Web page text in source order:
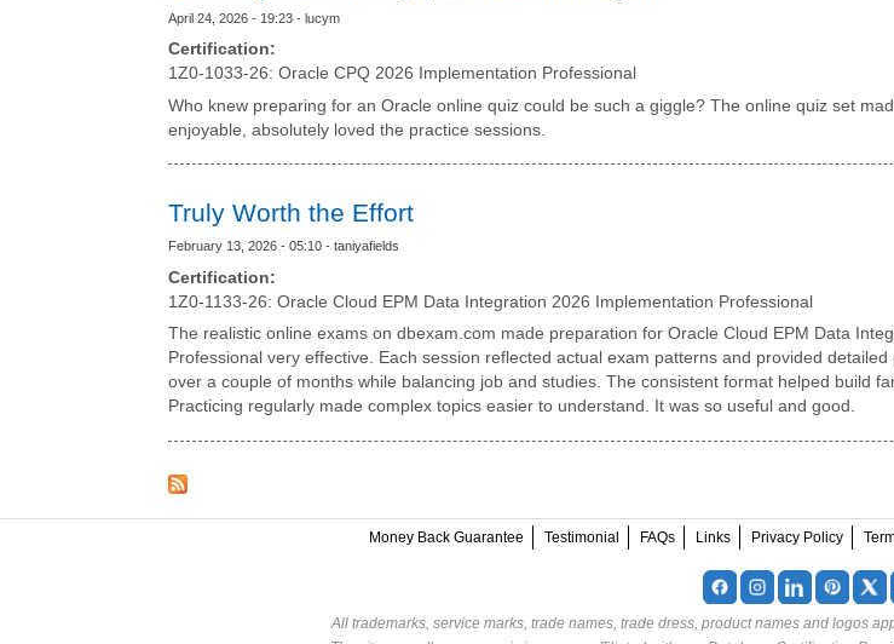
April 24, 2026 - 19:23 - lucym
Certification:
1Z0-1033-26: Oracle CPQ 2026 Implementation Professional
Who knew preparing for an Oracle online quiz could be such a giggle? The online quiz set
enjoyable, absolutely loved the practice sessions.
Truly Worth the Effort
February 13, 2026 - 05:10 - taniyafields
Certification:
1Z0-1133-26: Oracle Cloud EPM Data Integration 2026 Implementation Professional
The realistic online exams on dbexam.com made preparation for Oracle Cloud EPM Data
Professional very effective. Each session reflected actual exam patterns and provided
over a couple of months while balancing job and studies. The consistent format helped build
Practicing regularly made complex topics easier to understand. It was so useful and good.
Money Back Guarantee Testimonial FAQs Links Privacy Policy
All trademarks, service marks, trade names, trade dress, product names and logos